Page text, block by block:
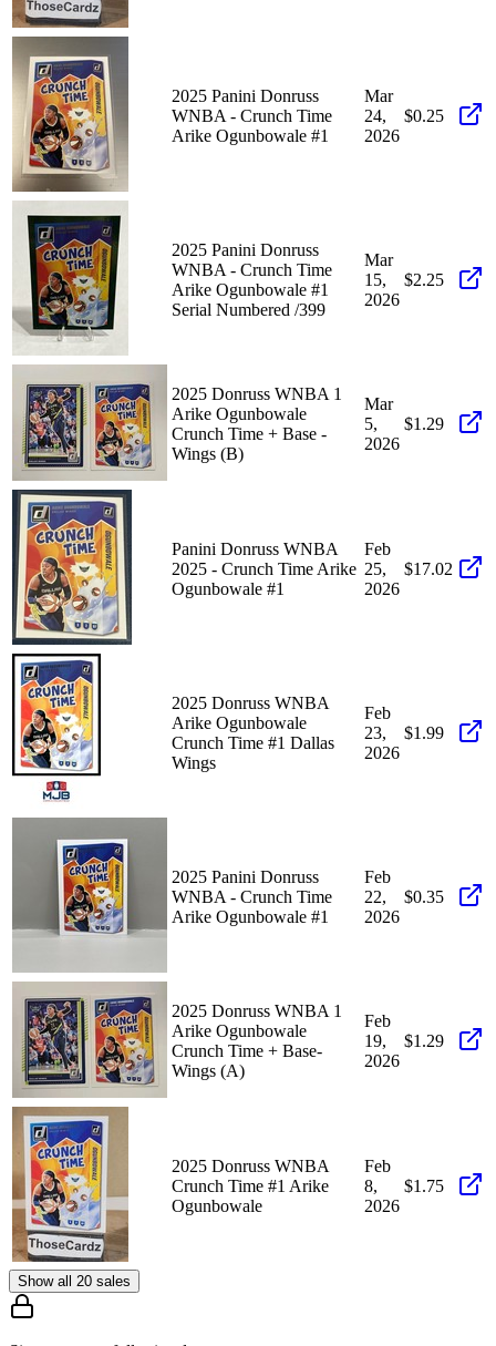
2025 Panini Donruss
WNBA - Crunch Time
Arike Ogunbowale #1
Mar
24,
2026
$0.25
2025 Panini Donruss
WNBA - Crunch Time
Arike Ogunbowale #1
Serial Numbered /399
Mar
15,
2026
$2.25
2025 Donruss WNBA 1
Arike Ogunbowale
Crunch Time + Base -
Wings (B)
Mar
5,
2026
$1.29
Panini Donruss WNBA
2025 - Crunch Time Arike
Ogunbowale #1
Feb
25,
2026
$17.02
2025 Donruss WNBA
Arike Ogunbowale
Crunch Time #1 Dallas
Wings
Feb
23,
2026
$1.99
2025 Panini Donruss
WNBA - Crunch Time
Arike Ogunbowale #1
Feb
22,
2026
$0.35
2025 Donruss WNBA 1
Arike Ogunbowale
Crunch Time + Base-
Wings (A)
Feb
19,
2026
$1.29
2025 Donruss WNBA
Crunch Time #1 Arike
Ogunbowale
Feb
8,
2026
$1.75
Show all 20 sales